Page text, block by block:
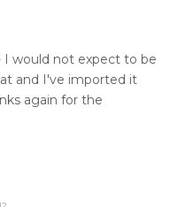
I would not expect to be
and I've imported it
again for the